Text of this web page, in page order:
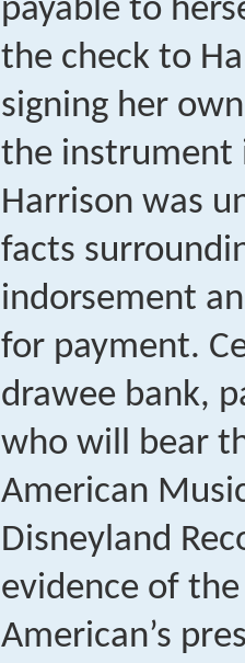
payable to
the check to
signing her
the instrument
Harrison was
facts
indorsement
for payment.
drawee bank,
who will bear
American
Disneyland
evidence of
American’s